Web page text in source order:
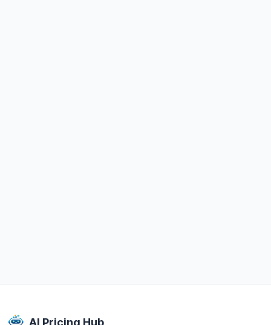
AI Pricing Hub